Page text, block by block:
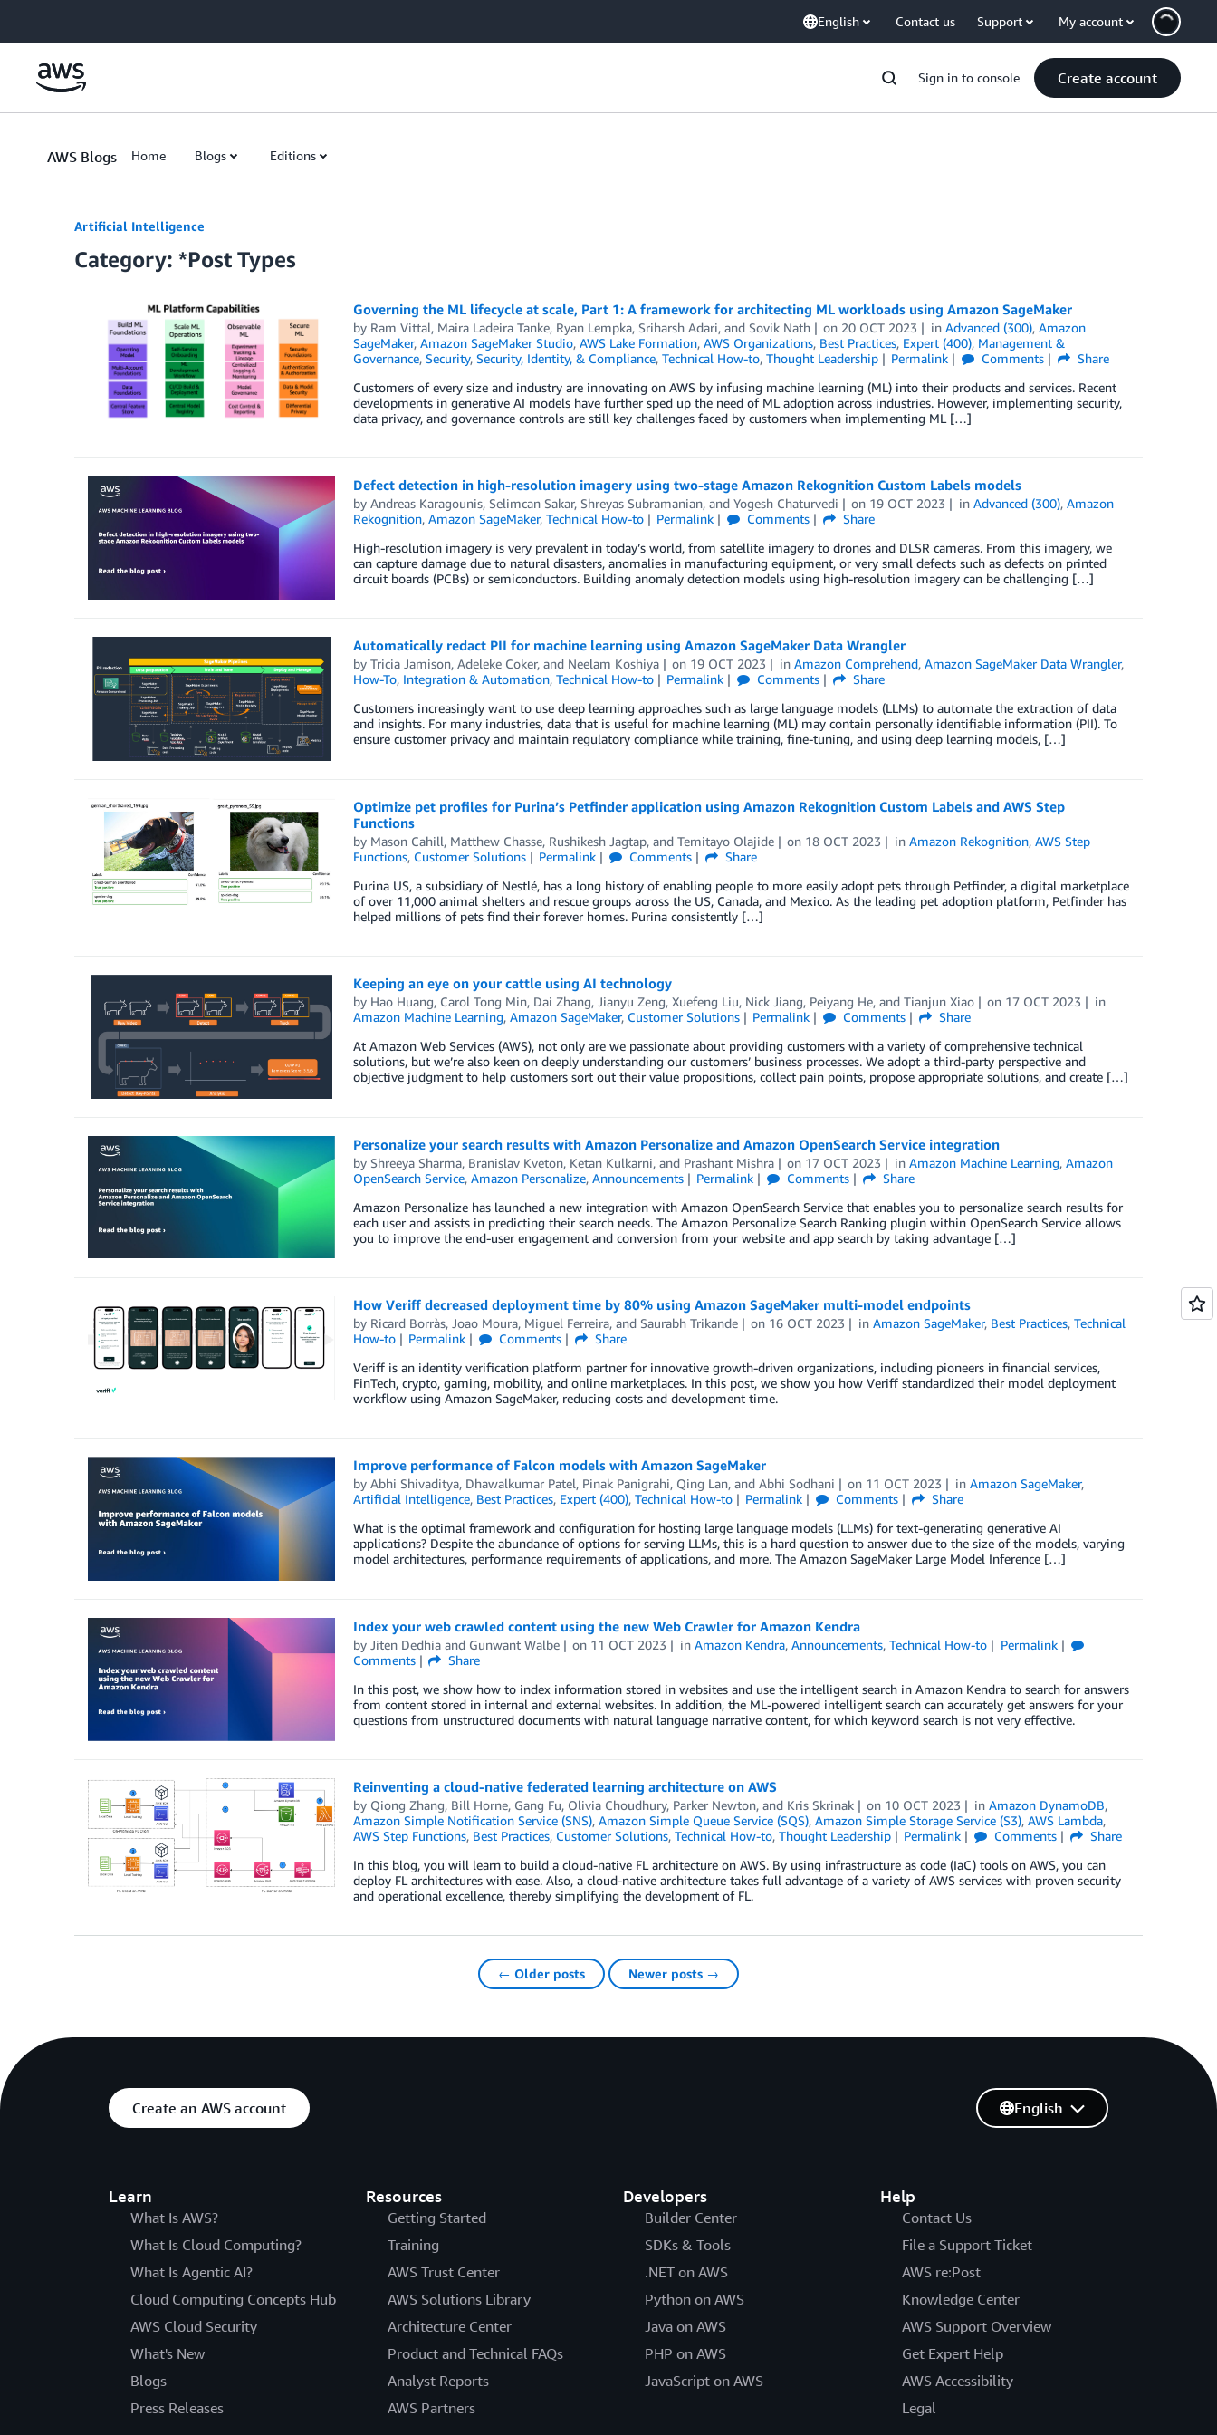
English Contact us Support My account
Sign in to console Create account
AWS Blogs Home Blogs Editions
Artificial Intelligence
Category: *Post Types
Governing the ML lifecycle at scale, Part 1: A framework for architecting ML workloads using Amazon SageMaker
by Ram Vittal, Maira Ladeira Tanke, Ryan Lempka, Sriharsh Adari, and Sovik Nath on 20 OCT 2023 inAdvanced (300),Amazon
SageMaker, Amazon SageMaker Studio, AWS Lake Formation, AWS Organizations, Best Practices, Expert (400), Management &
Governance, Security, Security, Identity, & Compliance, Technical How-to, Thought Leadership Permalink Comments
Share
Customers of every size and industry are innovating on AWS by infusing machine learning (ML) into their products and services. Recent
developments in generative AI models have further sped up the need of ML adoption across industries. However, implementing security,
data privacy, and governance controls are still key challenges faced by customers when implementing ML […]
Defect detection in high-resolution imagery using two-stage Amazon Rekognition Custom Labels models
by Andreas Karagounis, Selimcan Sakar, Shreyas Subramanian, and Yogesh Chaturvedi on 19 OCT 2023 inAdvanced (300),Amazon
Rekognition, Amazon SageMaker, Technical How-to Permalink Comments
Share
High-resolution imagery is very prevalent in today’s world, from satellite imagery to drones and DLSR cameras. From this imagery, we
can capture damage due to natural disasters, anomalies in manufacturing equipment, or very small defects such as defects on printed
circuit boards (PCBs) or semiconductors. Building anomaly detection models using high-resolution imagery can be challenging […]
Automatically redact PII for machine learning using Amazon SageMaker Data Wrangler
by Tricia Jamison, Adeleke Coker, and Neelam Koshiya on 19 OCT 2023 inAmazon Comprehend,Amazon SageMaker Data Wrangler,
How-To, Integration & Automation, Technical How-to Permalink Comments
Share
Customers increasingly want to use deep learning approaches such as large language models (LLMs) to automate the extraction of data
and insights. For many industries, data that is useful for machine learning (ML) may contain personally identifiable information (PII). To
ensure customer privacy and maintain regulatory compliance while training, fine-tuning, and using deep learning models, […]
Optimize pet profiles for Purina’s Petfinder application using Amazon Rekognition Custom Labels and AWS Step
Functions
by Mason Cahill, Matthew Chasse, Rushikesh Jagtap, and Temitayo Olajide on 18 OCT 2023 inAmazon Rekognition,AWS Step
Functions, Customer Solutions Permalink Comments
Share
Purina US, a subsidiary of Nestlé, has a long history of enabling people to more easily adopt pets through Petfinder, a digital marketplace
of over 11,000 animal shelters and rescue groups across the US, Canada, and Mexico. As the leading pet adoption platform, Petfinder has
helped millions of pets find their forever homes. Purina consistently […]
Keeping an eye on your cattle using AI technology
by Hao Huang, Carol Tong Min, Dai Zhang, Jianyu Zeng, Xuefeng Liu, Nick Jiang, Peiyang He, and Tianjun Xiao on 17 OCT 2023
in
Amazon Machine Learning, Amazon SageMaker, Customer Solutions Permalink Comments
Share
At Amazon Web Services (AWS), not only are we passionate about providing customers with a variety of comprehensive technical
solutions, but we’re also keen on deeply understanding our customers’ business processes. We adopt a third-party perspective and
objective judgment to help customers sort out their value propositions, collect pain points, propose appropriate solutions, and create […]
Personalize your search results with Amazon Personalize and Amazon OpenSearch Service integration
by Shreeya Sharma, Branislav Kveton, Ketan Kulkarni, and Prashant Mishra on 17 OCT 2023 inAmazon Machine Learning,Amazon
OpenSearch Service, Amazon Personalize, Announcements Permalink Comments
Share
Amazon Personalize has launched a new integration with Amazon OpenSearch Service that enables you to personalize search results for
each user and assists in predicting their search needs. The Amazon Personalize Search Ranking plugin within OpenSearch Service allows
you to improve the end-user engagement and conversion from your website and app search by taking advantage […]
How Veriff decreased deployment time by 80% using Amazon SageMaker multi-model endpoints
by Ricard Borràs, Joao Moura, Miguel Ferreira, and Saurabh Trikande on 16 OCT 2023 inAmazon SageMaker, Best Practices,Technical
How-to
Permalink Comments
Share
Veriff is an identity verification platform partner for innovative growth-driven organizations, including pioneers in financial services,
FinTech, crypto, gaming, mobility, and online marketplaces. In this post, we show you how Veriff standardized their model deployment
workflow using Amazon SageMaker, reducing costs and development time.
Improve performance of Falcon models with Amazon SageMaker
by Abhi Shivaditya, Dhawalkumar Patel, Pinak Panigrahi, Qing Lan, and Abhi Sodhani on 11 OCT 2023 inAmazon SageMaker,
Artificial Intelligence, Best Practices, Expert (400), Technical How-to Permalink Comments
Share
What is the optimal framework and configuration for hosting large language models (LLMs) for text-generating generative AI
applications? Despite the abundance of options for serving LLMs, this is a hard question to answer due to the size of the models, varying
model architectures, performance requirements of applications, and more. The Amazon SageMaker Large Model Inference […]
Index your web crawled content using the new Web Crawler for Amazon Kendra
by Jiten Dedhiaand Gunwant Walbe on 11 OCT 2023 inAmazon Kendra,Announcements,Technical How-to
Permalink
Comments
Share
In this post, we show how to index information stored in websites and use the intelligent search in Amazon Kendra to search for answers
from content stored in internal and external websites. In addition, the ML-powered intelligent search can accurately get answers for your
questions from unstructured documents with natural language narrative content, for which keyword search is not very effective.
Reinventing a cloud-native federated learning architecture on AWS
by Qiong Zhang, Bill Horne, Gang Fu, Olivia Choudhury, Parker Newton, and Kris Skrinak on 10 OCT 2023 inAmazon DynamoDB,
Amazon Simple Notification Service (SNS), Amazon Simple Queue Service (SQS), Amazon Simple Storage Service (S3), AWS Lambda,
AWS Step Functions, Best Practices, Customer Solutions, Technical How-to, Thought Leadership Permalink Comments
Share
In this blog, you will learn to build a cloud-native FL architecture on AWS. By using infrastructure as code (IaC) tools on AWS, you can
deploy FL architectures with ease. Also, a cloud-native architecture takes full advantage of a variety of AWS services with proven security
and operational excellence, thereby simplifying the development of FL.
← Older posts Newer posts →
Create an AWS account
Learn
What Is AWS?
What Is Cloud Computing?
What Is Agentic AI?
Cloud Computing Concepts Hub
AWS Cloud Security
What's New
Blogs
Press Releases
Resources
Getting Started
Training
AWS Trust Center
AWS Solutions Library
Architecture Center
Product and Technical FAQs
Analyst Reports
AWS Partners
Developers
Builder Center
SDKs & Tools
.NET on AWS
Python on AWS
Java on AWS
PHP on AWS
JavaScript on AWS
Help
Contact Us
File a Support Ticket
AWS re:Post
Knowledge Center
AWS Support Overview
Get Expert Help
AWS Accessibility
Legal
English